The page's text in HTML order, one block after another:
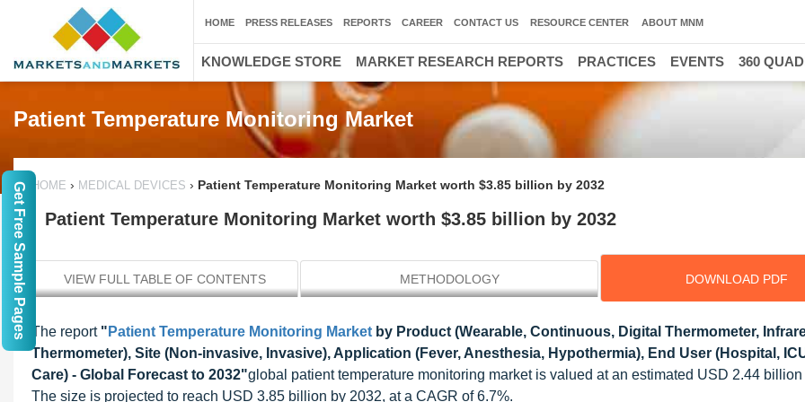
Patient Temperature Monitoring Market
HOME › MEDICAL DEVICES › Patient Temperature Monitoring Market worth $3.85 billion by 2032
Patient Temperature Monitoring Market worth $3.85 billion by 2032
VIEW FULL TABLE OF CONTENTS METHODOLOGY DOWNLOAD PDF
The report " Patient Temperature Monitoring Market by Product (Wearable, Continuous, Digital Thermometer,
Thermometer), Site (Non-invasive, Invasive), Application (Fever, Anesthesia, Hypothermia), End User (Hospital,
Care) - Global Forecast to 2032"global patient temperature monitoring market is valued at an estimated USD 2.44 billion
The size is projected to reach USD 3.85 billion by 2032, at a CAGR of 6.7%.
HOME PRESS RELEASES REPORTS CAREER CONTACT US RESOURCE CENTER ABOUT MNM
KNOWLEDGE STORE MARKET RESEARCH REPORTS PRACTICES EVENTS 360
Get Free Sample Pages